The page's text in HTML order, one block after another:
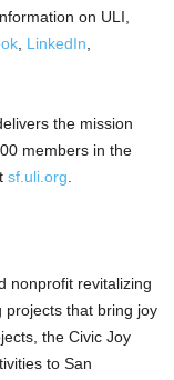
on ULI,
LinkedIn
the mission
members in the
sf.uli.org
nonprofit revitalizing
projects that bring joy
the Civic Joy
to San